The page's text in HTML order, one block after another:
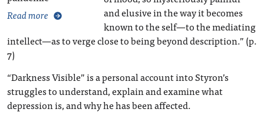
Read more
and elusive in the way it becomes
known to the self—to the mediating
intellect—as to verge close to being beyond description.” (p.
7)
“Darkness Visible” is a personal account into Styron’s
struggles to understand, explain and examine what
depression is, and why he has been affected.